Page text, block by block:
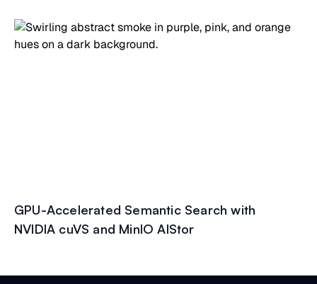
GPU-Accelerated Semantic Search with
NVIDIA cuVS and MinIO AIStor